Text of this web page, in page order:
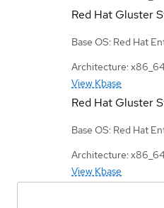
Red Hat Gluster
Base OS: Red Hat
Architecture:
View Kbase
Red Hat Gluster
Base OS: Red Hat
Architecture:
View Kbase